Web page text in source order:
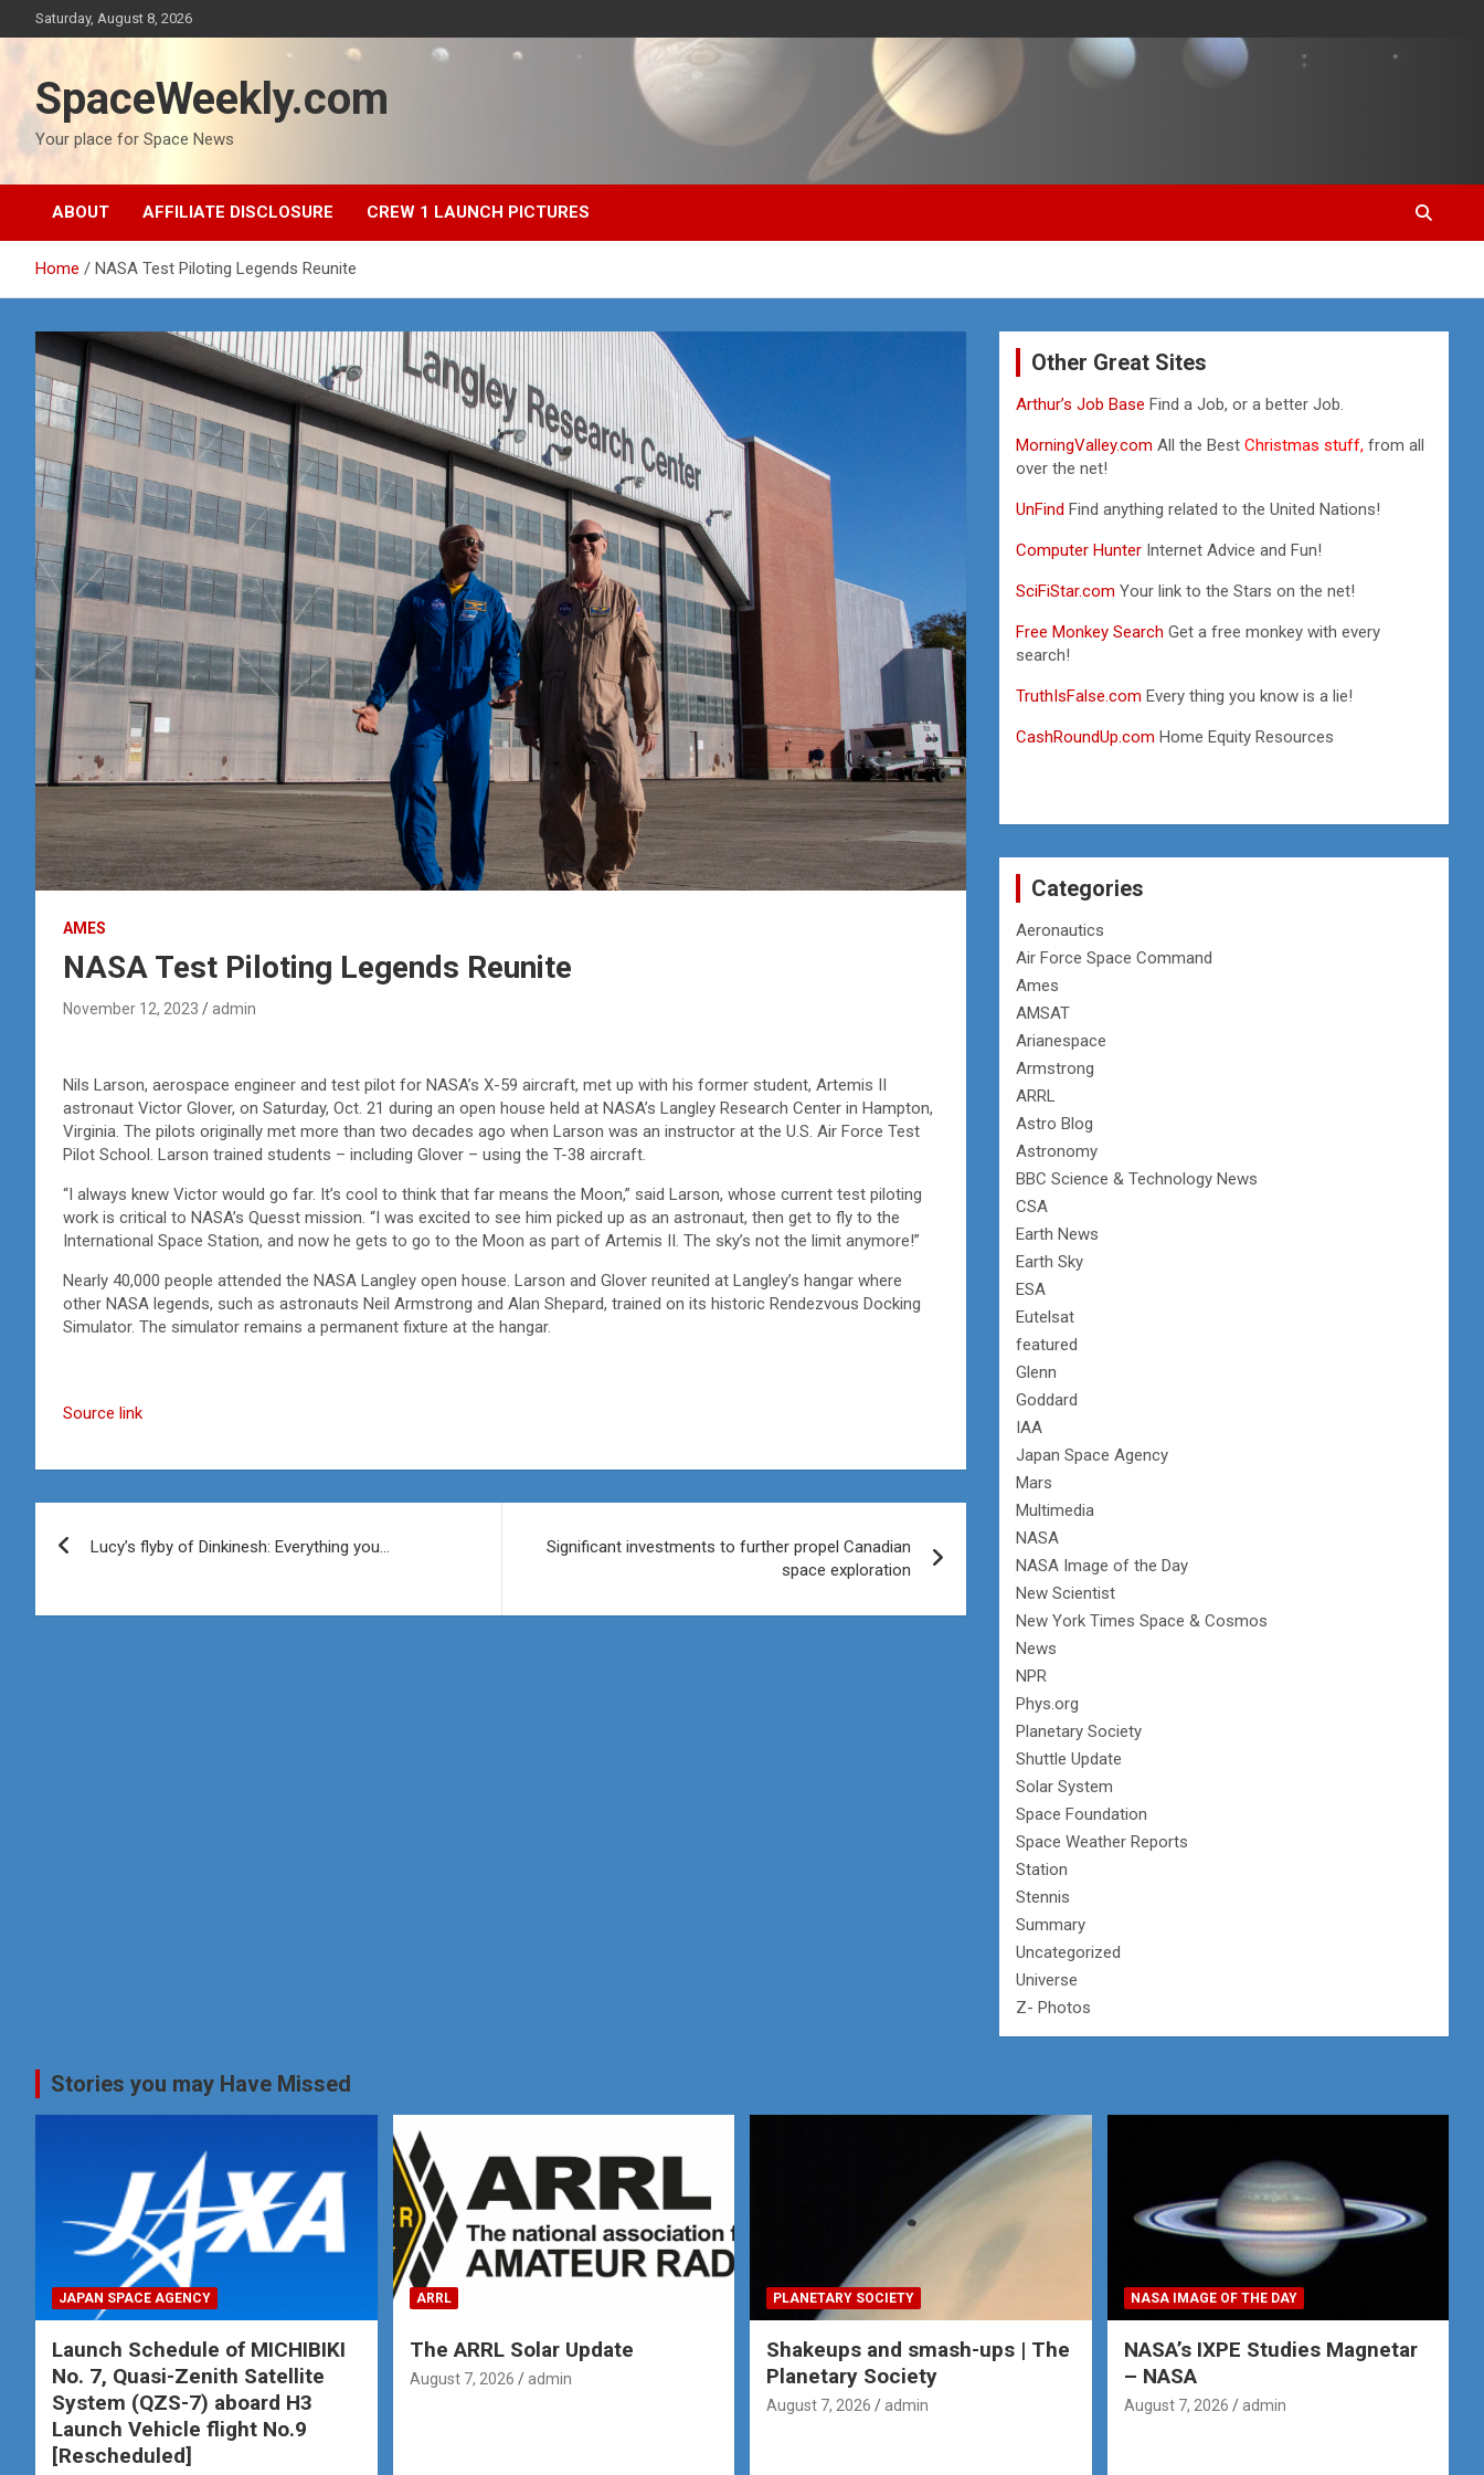
to
Saturday, August 8, 2026
SpaceWeekly.com
Your place for Space News
ABOUT AFFILIATE DISCLOSURE CREW 1 LAUNCH PICTURES
Home NASA Test Piloting Legends Reunite
AMES
NASA Test Piloting Legends Reunite
November 12, 2023 admin
Nils Larson, aerospace engineer and test pilot for NASA’s X-59 aircraft, met up with his former student, Artemis II
astronaut Victor Glover, on Saturday, Oct. 21 during an open house held at NASA’s Langley Research Center in Hampton,
Virginia. The pilots originally met more than two decades ago when Larson was an instructor at the U.S. Air Force Test
Pilot School. Larson trained students – including Glover – using the T-38 aircraft.
“I always knew Victor would go far. It’s cool to think that far means the Moon,” said Larson, whose current test piloting
work is critical to NASA’s Quesst mission. “I was excited to see him picked up as an astronaut, then get to fly to the
International Space Station, and now he gets to go to the Moon as part of Artemis II. The sky’s not the limit anymore!”
Nearly 40,000 people attended the NASA Langley open house. Larson and Glover reunited at Langley’s hangar where
other NASA legends, such as astronauts Neil Armstrong and Alan Shepard, trained on its historic Rendezvous Docking
Simulator. The simulator remains a permanent fixture at the hangar.
Source link
navigation
Lucy’s flyby of Dinkinesh: Everything you…
Significant investments to further propel Canadian
space exploration
Other Great Sites
Arthur’s Job BaseFind a Job, or a better Job.
MorningValley.com All the BestChristmas stuff, from all
over the net!
UnFindFind anything related to the United Nations!
Computer Hunter Internet Advice and Fun!
SciFiStar.com Your link to the Stars on the net!
Free Monkey Search Get a free monkey with every
search!
TruthIsFalse.com Every thing you know is a lie!
CashRoundUp.com Home Equity Resources
Categories
Aeronautics
Air Force Space Command
Ames
AMSAT
Arianespace
Armstrong
ARRL
Astro Blog
Astronomy
BBC Science & Technology News
CSA
Earth News
Earth Sky
ESA
Eutelsat
featured
Glenn
Goddard
IAA
Japan Space Agency
Mars
Multimedia
NASA
NASA Image of the Day
New Scientist
New York Times Space & Cosmos
News
NPR
Phys.org
Planetary Society
Shuttle Update
Solar System
Space Foundation
Space Weather Reports
Station
Stennis
Summary
Uncategorized
Universe
Z- Photos
Stories you may Have Missed
JAPAN SPACE AGENCY
Launch Schedule of MICHIBIKI
No. 7, Quasi-Zenith Satellite
System (QZS-7) aboard H3
Launch Vehicle flight No.9
[Rescheduled]
ARRL
The ARRL Solar Update
August 7, 2026 admin
PLANETARY SOCIETY
Shakeups and smash-ups | The
Planetary Society
August 7, 2026 admin
NASA IMAGE OF THE DAY
NASA’s IXPE Studies Magnetar
– NASA
August 7, 2026 admin